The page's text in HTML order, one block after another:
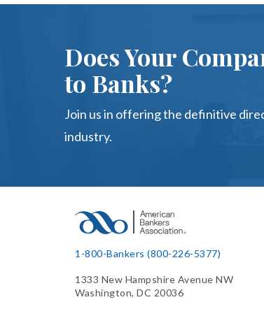
Does Your
to Banks?
Join us in offering the definitive
industry.
1-800-Bankers (800-226-5377)
1333 New Hampshire Avenue NW
Washington, DC 20036